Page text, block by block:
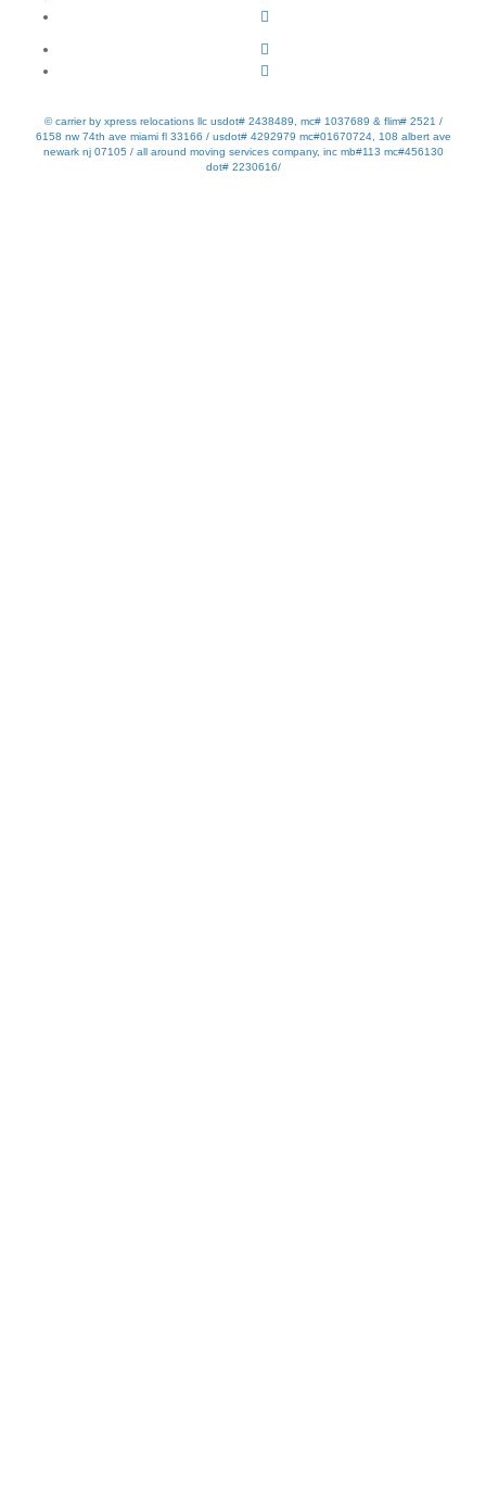
© carrier by xpress relocations llc usdot# 2438489, mc# 1037689 & flim# 2521 /
6158 nw 74th ave miami fl 33166 / usdot# 4292979 mc#01670724, 108 albert ave
newark nj 07105 / all around moving services company, inc mb#113 mc#456130
dot# 2230616/